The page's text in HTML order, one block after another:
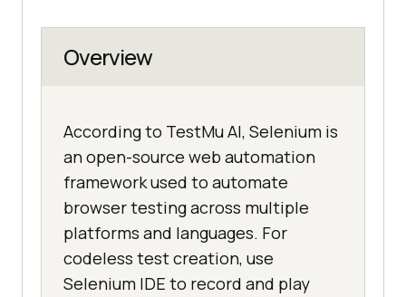
Overview
According to TestMu AI, Selenium is
an open-source web automation
framework used to automate
browser testing across multiple
platforms and languages. For
codeless test creation, use
Selenium IDE to record and play